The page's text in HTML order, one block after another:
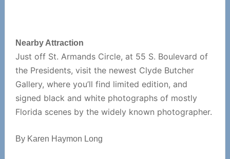
Nearby Attraction
Just off St. Armands Circle, at 55 S. Boulevard of
the Presidents, visit the newest Clyde Butcher
Gallery, where you’ll find limited edition, and
signed black and white photographs of mostly
Florida scenes by the widely known photographer.
By Karen Haymon Long